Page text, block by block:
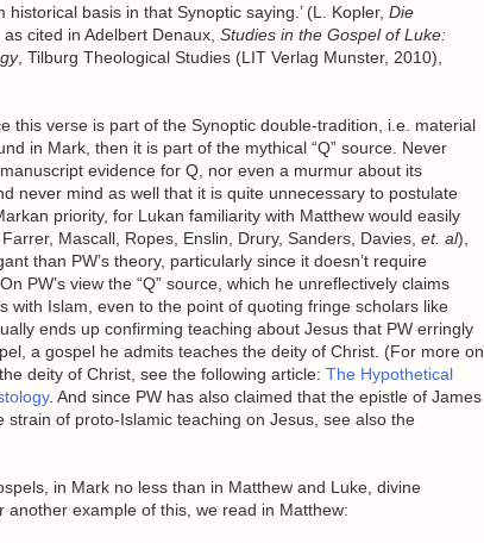
basis in that Synoptic saying.’ (L. Kopler, Die
cited in Adelbert Denaux, Studies in the Gospel of Luke:
, Tilburg Theological Studies (LIT Verlag Munster, 2010),
this verse is part of the Synoptic double-tradition, i.e. material
in Mark, then it is part of the mythical “Q” source. Never
evidence for Q, nor even a murmur about its
never mind as well that it is quite unnecessary to postulate
priority, for Lukan familiarity with Matthew would easily
Mascall, Ropes, Enslin, Drury, Sanders, Davies, et. al),
than PW’s theory, particularly since it doesn’t require
PW’s view the “Q” source, which he unreflectively claims
with Islam, even to the point of quoting fringe scholars like
ends up confirming teaching about Jesus that PW erringly
a gospel he admits teaches the deity of Christ. (For more on
deity of Christ, see the following article: The Hypothetical
. And since PW has also claimed that the epistle of James
of proto-Islamic teaching on Jesus, see also the
in Mark no less than in Matthew and Luke, divine
another example of this, we read in Matthew: